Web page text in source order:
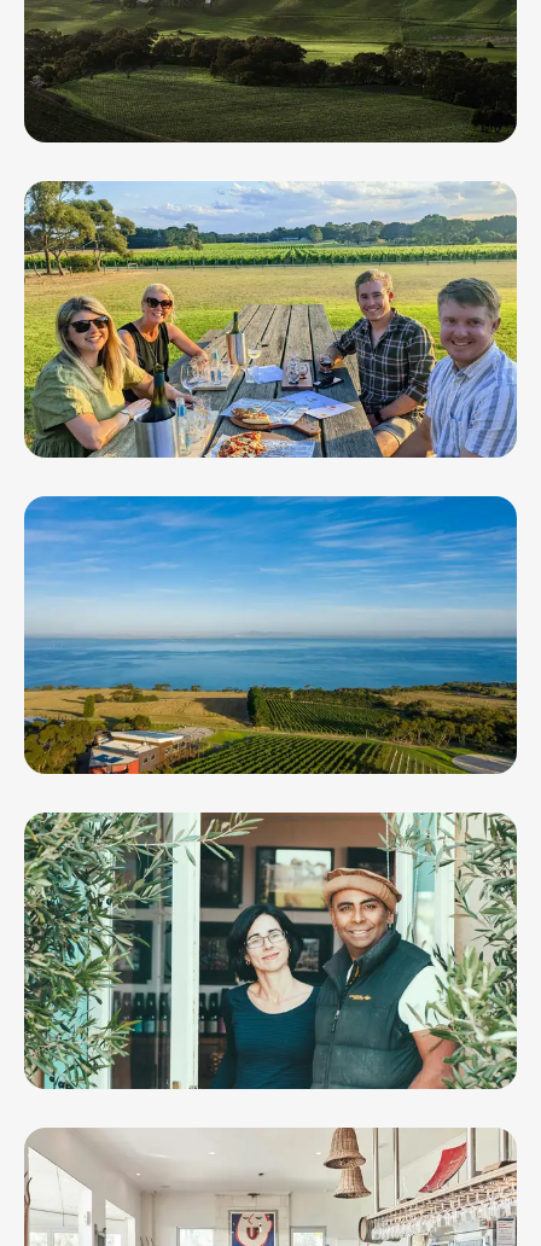
Clyde Park Vineyard + Bistro
FarmDog Brewing
Jack Rabbit Vineyard
Lethbridge Wines